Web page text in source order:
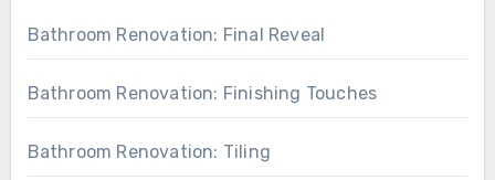
Bathroom Renovation: Final Reveal
Bathroom Renovation: Finishing Touches
Bathroom Renovation: Tiling